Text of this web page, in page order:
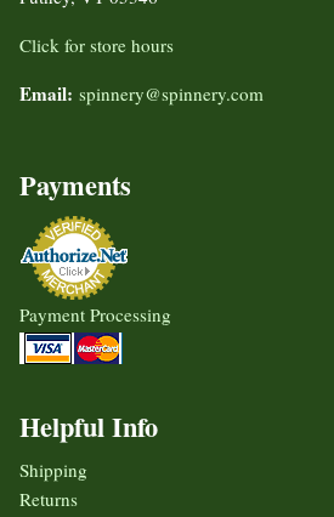
Click for store hours
Email: spinnery@spinnery.com
Payments
Payment Processing
Helpful Info
Shipping
Returns